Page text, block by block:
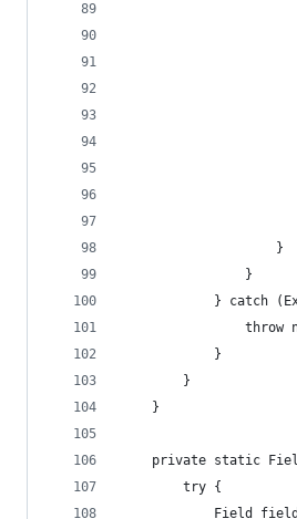
                    }
                }
} catch
throw
            }
        }
    }
private static
        try {
Field